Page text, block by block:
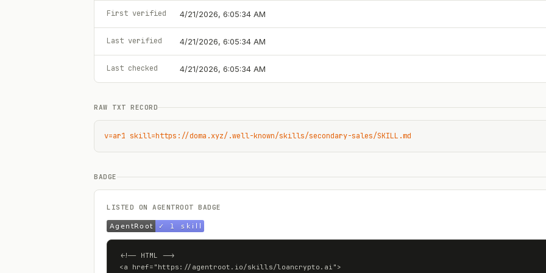
First verified 4/21/2026, 6:05:34 AM
Last verified 4/21/2026, 6:05:34 AM
Last checked 4/21/2026, 6:05:34 AM
RAW TXT RECORD
v=ar1 skill=https://doma.xyz/.well-known/skills/secondary-sales/SKILL.md
BADGE
LISTED ON AGENTROOT BADGE
<!-- HTML -->
<a href="https://agentroot.io/skills/loancrypto.ai">